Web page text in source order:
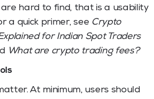
hard to find, that is a usability
a quick primer, see Crypto
for Indian Spot Traders
What are crypto trading fees?
At minimum, users should